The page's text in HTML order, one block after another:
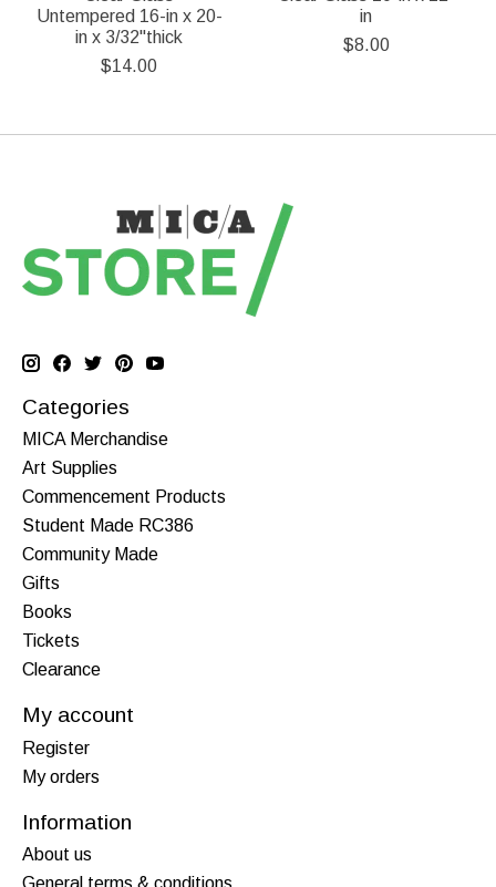
Untempered 16-in x 20-
in x 3/32"thick
$14.00
in
$8.00
Categories
MICA Merchandise
Art Supplies
Commencement Products
Student Made RC386
Community Made
Gifts
Books
Tickets
Clearance
My account
Register
My orders
Information
About us